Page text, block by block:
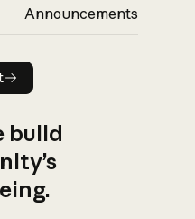
Announcements
build